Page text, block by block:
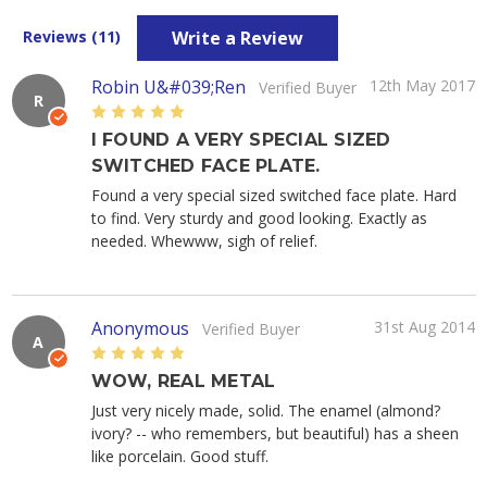
Reviews (11) Write a Review
R
Robin U&#039;Ren Verified Buyer
12th May 2017
5
I FOUND A VERY SPECIAL SIZED
SWITCHED FACE PLATE.
Found a very special sized switched face plate. Hard
to find. Very sturdy and good looking. Exactly as
needed. Whewww, sigh of relief.
A
Anonymous Verified Buyer
31st Aug 2014
5
WOW, REAL METAL
Just very nicely made, solid. The enamel (almond?
ivory? -- who remembers, but beautiful) has a sheen
like porcelain. Good stuff.